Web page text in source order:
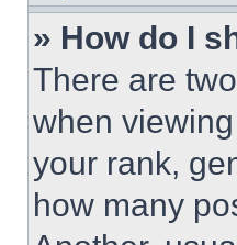
» How do I
There are
when
your rank,
how many